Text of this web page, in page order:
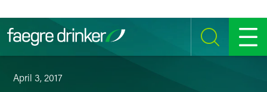
SEARCH MENU
April 3, 2017